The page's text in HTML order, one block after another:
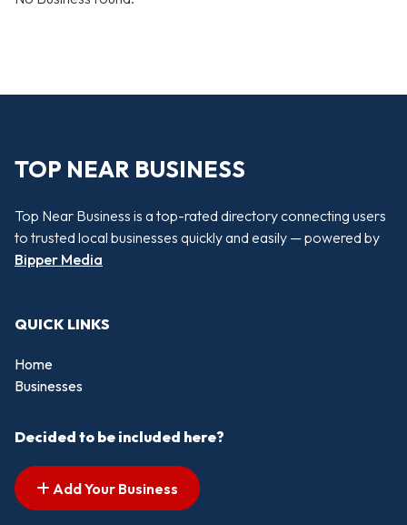
TOP NEAR BUSINESS
Top Near Business is a top-rated directory connecting users
to trusted local businesses quickly and easily — powered by
Bipper Media
QUICK LINKS
Home
Businesses
Decided to be included here?
Add Your Business